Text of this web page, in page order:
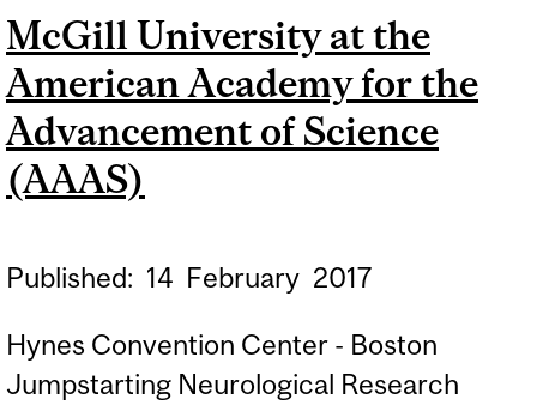
McGill University at the
American Academy for the
Advancement of Science
(AAAS)
Published: 14 February 2017
Hynes Convention Center - Boston
Jumpstarting Neurological Research